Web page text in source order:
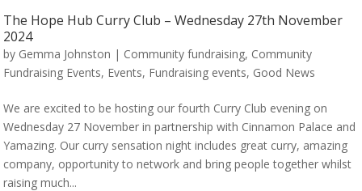
The Hope Hub Curry Club – Wednesday 27th November
2024
by Gemma Johnston | Community fundraising, Community
Fundraising Events, Events, Fundraising events, Good News
We are excited to be hosting our fourth Curry Club evening on
Wednesday 27 November in partnership with Cinnamon Palace and
Yamazing. Our curry sensation night includes great curry, amazing
company, opportunity to network and bring people together whilst
raising much...